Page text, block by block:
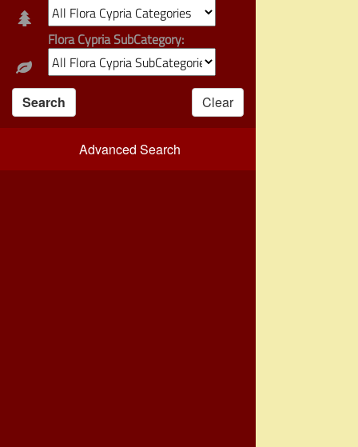
Flora Cypria SubCategory: